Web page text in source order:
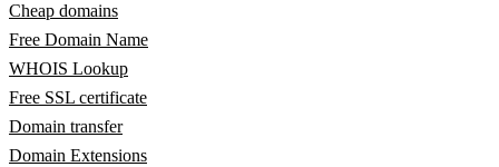
Cheap domains
Free Domain Name
WHOIS Lookup
Free SSL certificate
Domain transfer
Domain Extensions